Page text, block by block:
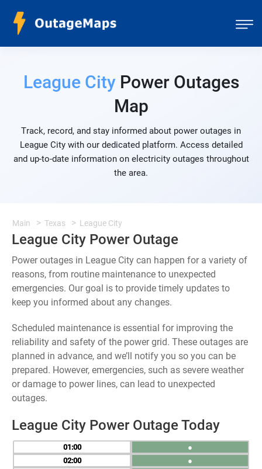
League CityPower Outages
Map
Track, record, and stay informed about power outages in
League City with our dedicated platform. Access detailed
and up-to-date information on electricity outages throughout
the area.
Main Texas League City
League City Power Outage
Power outages in League City can happen for a variety of
reasons, from routine maintenance to unexpected
emergencies. Our goal is to provide timely updates to
keep you informed about any changes.
Scheduled maintenance is essential for improving the
reliability and safety of the power grid. These outages are
planned in advance, and we’ll notify you so you can be
prepared. However, emergencies, such as severe weather
or damage to power lines, can lead to unexpected
outages.
League City Power Outage Today
01
02
●
●